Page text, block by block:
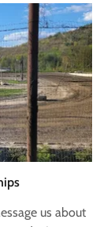
us about